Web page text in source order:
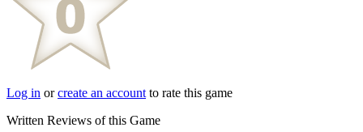
Log in orcreate an account to rate this game
Written Reviews of this Game